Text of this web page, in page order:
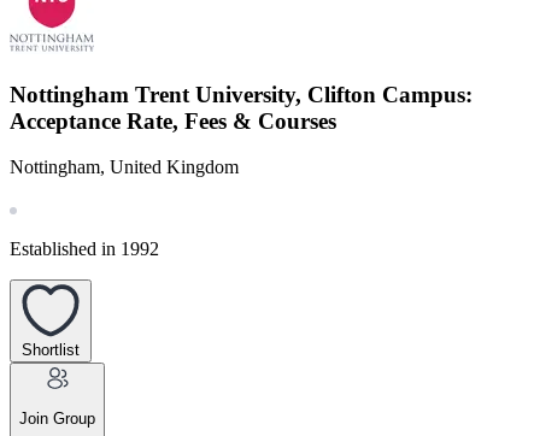
Nottingham Trent University, Clifton Campus:
Acceptance Rate, Fees & Courses
Nottingham, United Kingdom
Established in 1992
Shortlist
Join Group